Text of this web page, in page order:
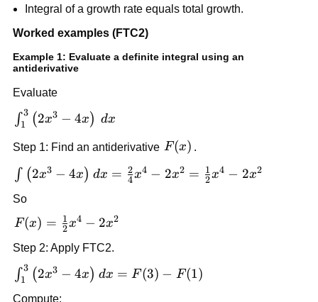
Integral of a growth rate equals total growth.
Worked examples (FTC2)
Example 1: Evaluate a definite integral using an
antiderivative
Evaluate
\int_1^3
\left(2x^3-
4x\right)\,dx
∫1
3 (2x3 − 4x) dx
Step 1: Find an antiderivative F(x)
F(x)
\int
4x\right)dx
= \frac{2}
-2x^2 =
\frac{1}
{2}x^4 -
∫ (2x3 − 4x) dx = 4
2x4 − 2x2 = 2
1x4 − 2x2
So
F(x)=\frac{1}
F(x) = 2
1x4 − 2x2
Step 2: Apply FTC2.
\int_1^3
\left(2x^3-
∫1
3 (2x3 − 4x) dx = F (3) − F(1)
Compute: